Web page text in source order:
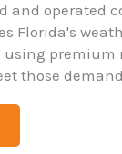
and operated
Florida's
using premium
those